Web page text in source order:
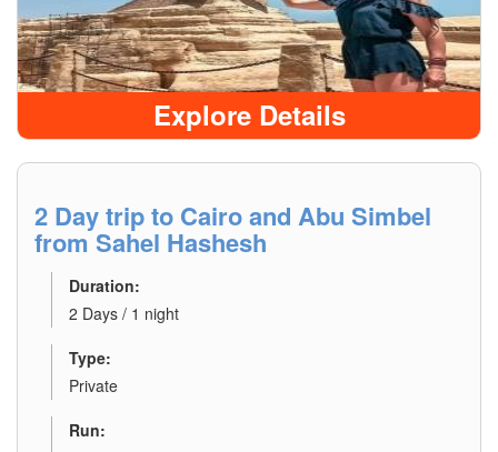
Explore Details
2 Day trip to Cairo and Abu Simbel
from Sahel Hashesh
Duration:
2 Days / 1 night
Type:
Private
Run: